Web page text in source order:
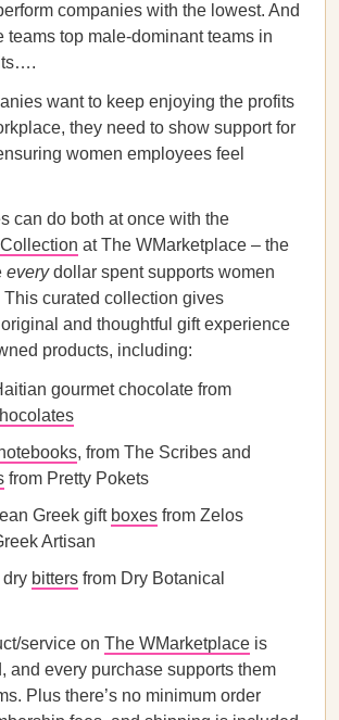
companies with the lowest. And
teams top male-dominant teams in
want to keep enjoying the profits
they need to show support for
women employees feel
can do both at once with the
at The WMarketplace – the
everydollar spent supports women
This curated collection gives
and thoughtful gift experience
products, including:
gourmet chocolate from
, from The Scribes and
from Pretty Pokets
Greek gift boxes from Zelos
Artisan
dry bitters from Dry Botanical
service on The WMarketplace is
and every purchase supports them
Plus there’s no minimum order